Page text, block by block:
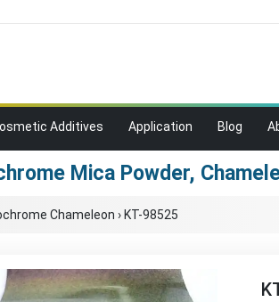
Additives Application Blog
Mica Powder,
Chameleon › KT-98525